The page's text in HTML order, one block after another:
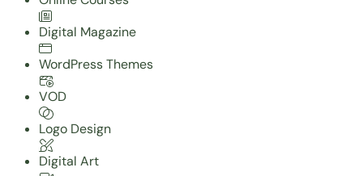
Digital Magazine
WordPress Themes
VOD
Logo Design
Digital Art